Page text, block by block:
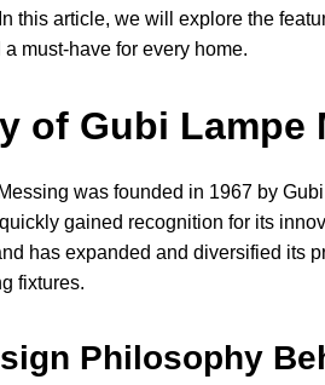
this article, we will explore the
must-have for every home.
of Gubi Lampe
was founded in 1967 by
gained recognition for its
has expanded and diversified its
fixtures.
Philosophy